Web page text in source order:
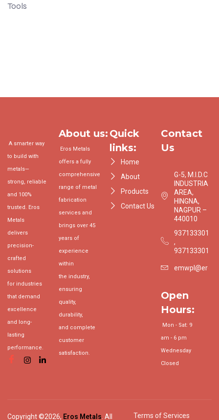
Tools
A smarter way
to build with
metals—
strong, reliable
and 100%
trusted. Eros
Metals
delivers
precision-
crafted
solutions
for industries
that demand
excellence
and long-
lasting
performance.
About us:
Eros Metals
offers a fully
comprehensive
range of metal
fabrication
services and
brings over 45
years of
experience
within
the industry,
ensuring
quality,
durability,
and complete
customer
satisfaction.
Quick
links:
Home
About
Products
Contact Us
Contact
Us
G-5, M.I.D.C.
INDUSTRIAL
AREA,
HINGNA,
NAGPUR –
440010
9371333015
,
9371333017
Open
Hours:
Mon - Sat: 9
am - 6 pm
Wednesday
Closed
Copyright ©2026, Eros Metals . All Terms of Services